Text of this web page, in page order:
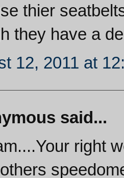
thier
they have a
12, 2011 at
said...
right